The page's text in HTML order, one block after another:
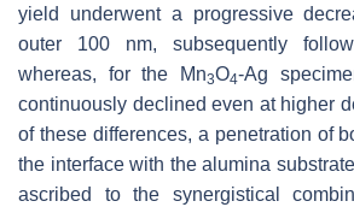
yield underwent a progressive
outer 100 nm, subsequently
whereas, for the Mn3O4-Ag
continuously declined even at higher
of these differences, a penetration of
the interface with the alumina
ascribed to the synergistical